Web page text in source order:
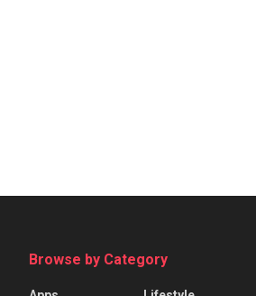
Browse by Category